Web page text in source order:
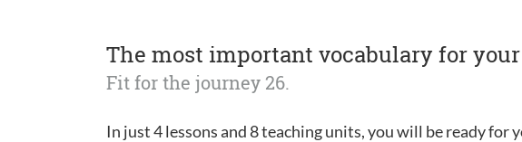
The most important vocabulary for
Fit for the journey 26.
In just 4 lessons and 8 teaching units, you will be ready